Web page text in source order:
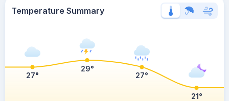
Temperature Summary
27°
29°
27°
21°